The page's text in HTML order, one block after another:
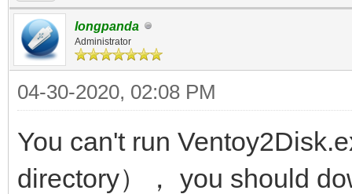
longpanda
Administrator
04-30-2020, 02:08 PM
You can't run
directory）， you should